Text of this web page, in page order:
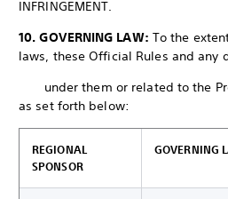
INFRINGEMENT.
10. GOVERNING LAW: To the
laws, these Official Rules and any
under them or related to the
as set forth below:
REGIONAL
SPONSOR
GOVERNING